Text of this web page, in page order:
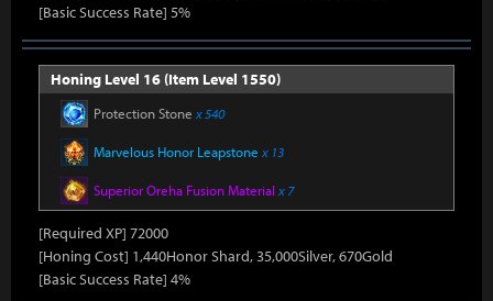
[Basic Success Rate] 5%
Honing Level 16 (Item Level 1550)
Protection Stone x 540
Marvelous Honor Leapstone x 13
Superior Oreha Fusion Material x 7
[Required XP] 72000
[Honing Cost] 1,440Honor Shard, 35,000Silver, 670Gold
[Basic Success Rate] 4%